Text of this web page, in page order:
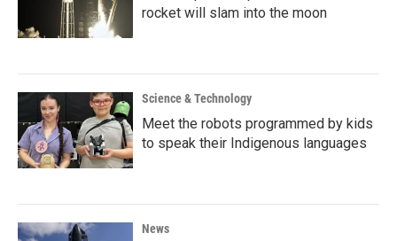
rocket will slam into the moon
Science & Technology
Meet the robots programmed by kids
to speak their Indigenous languages
News